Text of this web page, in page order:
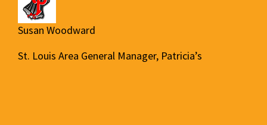
Susan Woodward
St. Louis Area General Manager, Patricia’s